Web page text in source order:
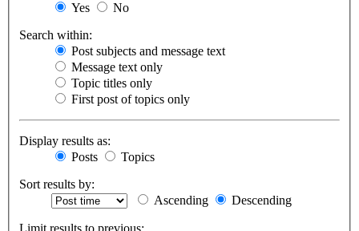
Yes
No
Search within:
Post subjects and message text
Message text only
Topic titles only
First post of topics only
Display results as:
Posts
Topics
Sort results by:
Ascending
Descending
Limit results to previous: